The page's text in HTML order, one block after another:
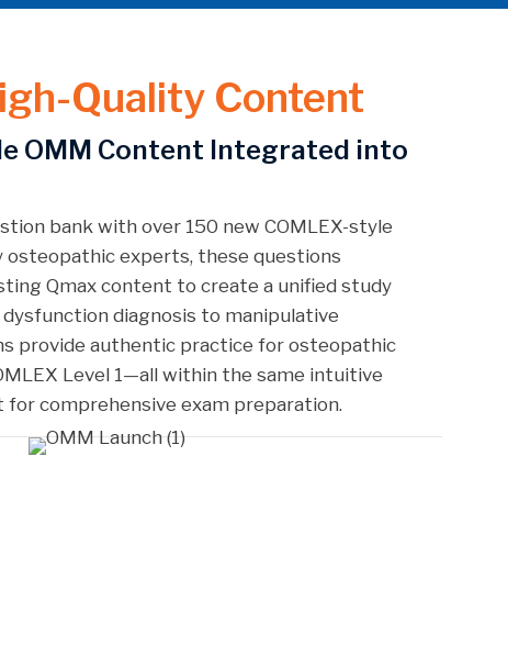
Quality Content
OMM Content Integrated into
bank with over 150 new COMLEX-style
osteopathic experts, these questions
Qmax content to create a unified study
diagnosis to manipulative
provide authentic practice for osteopathic
Level 1—all within the same intuitive
comprehensive exam preparation.